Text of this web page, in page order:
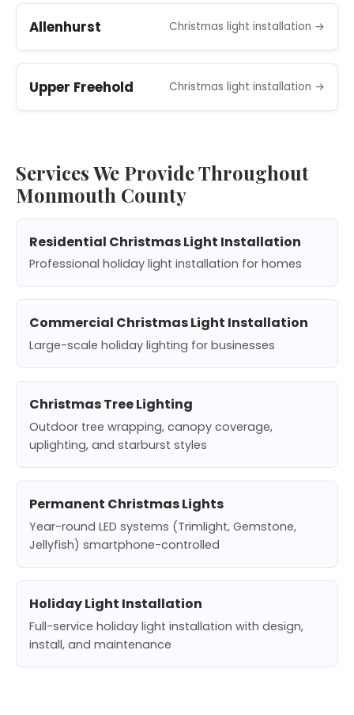
Allenhurst Christmas light installation →
Upper Freehold Christmas light installation →
Services We Provide Throughout
Monmouth County
Residential Christmas Light Installation
Professional holiday light installation for homes
Commercial Christmas Light Installation
Large-scale holiday lighting for businesses
Christmas Tree Lighting
Outdoor tree wrapping, canopy coverage,
uplighting, and starburst styles
Permanent Christmas Lights
Year-round LED systems (Trimlight, Gemstone,
Jellyfish) smartphone-controlled
Holiday Light Installation
Full-service holiday light installation with design,
install, and maintenance